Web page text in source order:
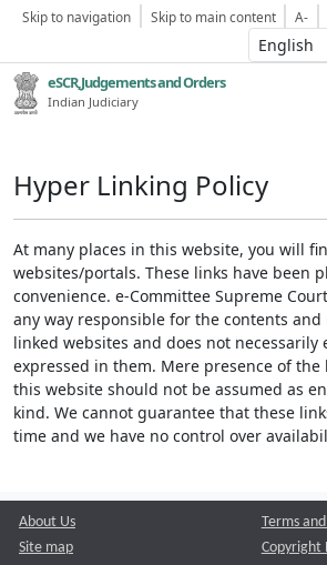
Skip to navigation Skip to main content A-
eSCR,Judgements and Orders
Indian Judiciary
Hyper Linking Policy
At many places in this website, you will
websites/portals. These links have been
convenience. e-Committee Supreme
any way responsible for the contents
linked websites and does not necessarily
expressed in them. Mere presence of
this website should not be assumed as
kind. We cannot guarantee that these
time and we have no control over
About Us
Site map
Terms
Copyright